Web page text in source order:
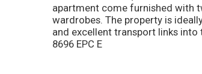
apartment come furnished with
wardrobes. The property is
and excellent transport links into
8696 EPC E